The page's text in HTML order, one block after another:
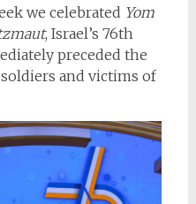
we celebrated Yom
, Israel’s 76th
preceded the
and victims of